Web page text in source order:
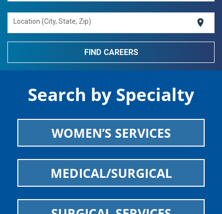
Location (City, State, Zip) location_on
Search by Specialty
WOMEN’S SERVICES
MEDICAL/SURGICAL